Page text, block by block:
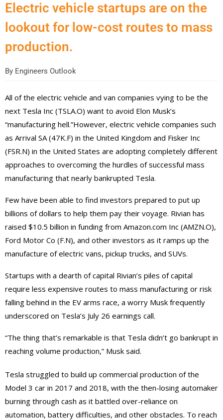
Electric vehicle startups are on the
lookout for low-cost routes to mass
production.
By Engineers Outlook
All of the electric vehicle and van companies vying to be the
next Tesla Inc (TSLA.O) want to avoid Elon Musk’s
“manufacturing hell.”However, electric vehicle companies such
as Arrival SA (47K.F) in the United Kingdom and Fisker Inc
(FSR.N) in the United States are adopting completely different
approaches to overcoming the hurdles of successful mass
manufacturing that nearly bankrupted Tesla.
Few have been able to find investors prepared to put up
billions of dollars to help them pay their voyage. Rivian has
raised $10.5 billion in funding from Amazon.com Inc (AMZN.O),
Ford Motor Co (F.N), and other investors as it ramps up the
manufacture of electric vans, pickup trucks, and SUVs.
Startups with a dearth of capital Rivian’s piles of capital
require less expensive routes to mass manufacturing or risk
falling behind in the EV arms race, a worry Musk frequently
underscored on Tesla’s July 26 earnings call.
“The thing that’s remarkable is that Tesla didn’t go bankrupt in
reaching volume production,” Musk said.
Tesla struggled to build up commercial production of the
Model 3 car in 2017 and 2018, with the then-losing automaker
burning through cash as it battled over-reliance on
automation, battery difficulties, and other obstacles. To reach